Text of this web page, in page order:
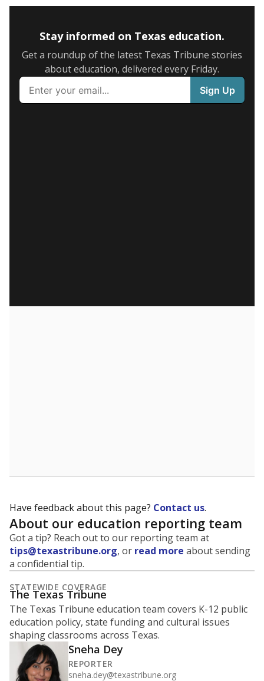
Stay informed on Texas education.
Get a roundup of the latest Texas Tribune stories
about education, delivered every Friday.
Have feedback about this page? Contact us.
About our education reporting team
Got a tip? Reach out to our reporting team at
tips@texastribune.org, or read more about sending
a confidential tip.
STATEWIDE COVERAGE
The Texas Tribune
The Texas Tribune education team covers K-12 public
education policy, state funding and cultural issues
shaping classrooms across Texas.
Sneha Dey
REPORTER
sneha.dey@texastribune.org